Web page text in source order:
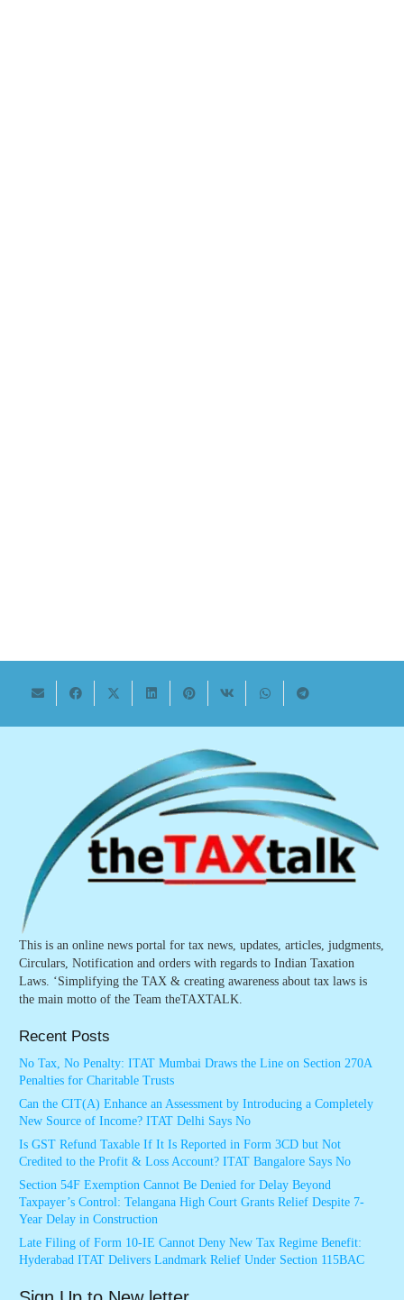
This is an online news portal for tax news, updates, articles, judgments,
Circulars, Notification and orders with regards to Indian Taxation
Laws. ‘Simplifying the TAX & creating awareness about tax laws is
the main motto of the Team theTAXTALK.
Recent Posts
No Tax, No Penalty: ITAT Mumbai Draws the Line on Section 270A
Penalties for Charitable Trusts
Can the CIT(A) Enhance an Assessment by Introducing a Completely
New Source of Income? ITAT Delhi Says No
Is GST Refund Taxable If It Is Reported in Form 3CD but Not
Credited to the Profit & Loss Account? ITAT Bangalore Says No
Section 54F Exemption Cannot Be Denied for Delay Beyond
Taxpayer’s Control: Telangana High Court Grants Relief Despite 7-
Year Delay in Construction
Late Filing of Form 10-IE Cannot Deny New Tax Regime Benefit:
Hyderabad ITAT Delivers Landmark Relief Under Section 115BAC